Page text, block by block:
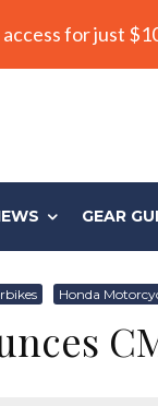
for just
GEAR
Honda